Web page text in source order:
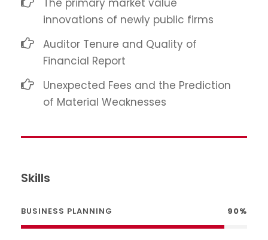
The primary market value
innovations of newly public firms
Auditor Tenure and Quality of
Financial Report
Unexpected Fees and the Prediction
of Material Weaknesses
Skills
BUSINESS PLANNING 90%